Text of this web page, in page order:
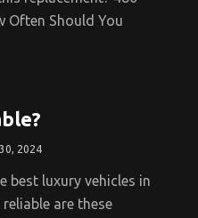
Often Should You
2024
best luxury vehicles in
are these